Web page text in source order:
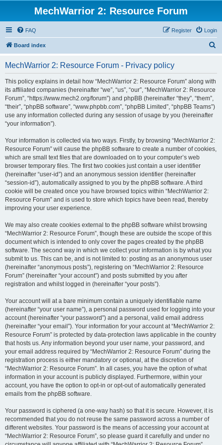
MechWarrior 2: Resource Forum
FAQ Login
Register
Board index
MechWarrior 2: Resource Forum - Privacy policy
This policy explains in detail how “MechWarrior 2: Resource Forum” along with
its affiliated companies (hereinafter “we”, “us”, “our”, “MechWarrior 2: Resource
Forum”, “https://www.mech2.org/forum”) and phpBB (hereinafter “they”, “them”,
“their”, “phpBB software”, “www.phpbb.com”, “phpBB Limited”, “phpBB Teams”)
use any information collected during any session of usage by you (hereinafter
“your information”).
Your information is collected via two ways. Firstly, by browsing “MechWarrior 2:
Resource Forum” will cause the phpBB software to create a number of cookies,
which are small text files that are downloaded on to your computer’s web
browser temporary files. The first two cookies just contain a user identifier
(hereinafter “user-id”) and an anonymous session identifier (hereinafter
“session-id”), automatically assigned to you by the phpBB software. A third
cookie will be created once you have browsed topics within “MechWarrior 2:
Resource Forum” and is used to store which topics have been read, thereby
improving your user experience.
We may also create cookies external to the phpBB software whilst browsing
“MechWarrior 2: Resource Forum”, though these are outside the scope of this
document which is intended to only cover the pages created by the phpBB
software. The second way in which we collect your information is by what you
submit to us. This can be, and is not limited to: posting as an anonymous user
(hereinafter “anonymous posts”), registering on “MechWarrior 2: Resource
Forum” (hereinafter “your account”) and posts submitted by you after
registration and whilst logged in (hereinafter “your posts”).
Your account will at a bare minimum contain a uniquely identifiable name
(hereinafter “your user name”), a personal password used for logging into your
account (hereinafter “your password”) and a personal, valid email address
(hereinafter “your email”). Your information for your account at “MechWarrior 2:
Resource Forum” is protected by data-protection laws applicable in the country
that hosts us. Any information beyond your user name, your password, and
your email address required by “MechWarrior 2: Resource Forum” during the
registration process is either mandatory or optional, at the discretion of
“MechWarrior 2: Resource Forum”. In all cases, you have the option of what
information in your account is publicly displayed. Furthermore, within your
account, you have the option to opt-in or opt-out of automatically generated
emails from the phpBB software.
Your password is ciphered (a one-way hash) so that it is secure. However, it is
recommended that you do not reuse the same password across a number of
different websites. Your password is the means of accessing your account at
“MechWarrior 2: Resource Forum”, so please guard it carefully and under no